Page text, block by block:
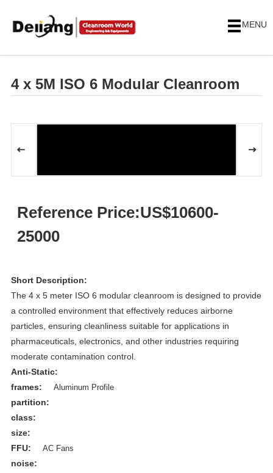
MENU
4 x 5M ISO 6 Modular Cleanroom
Reference Price:US$10600-
25000
Short Description:
The 4 x 5 meter ISO 6 modular cleanroom is designed to provide
a controlled environment that effectively reduces airborne
particles, ensuring cleanliness suitable for applications in
pharmaceuticals, electronics, and other industries requiring
moderate contamination control.
Anti-Static:
frames:
Aluminum Profile
partition:
class:
size:
FFU:
AC Fans
noise: